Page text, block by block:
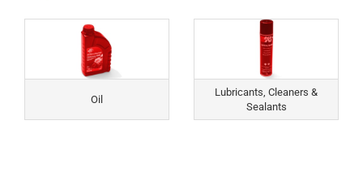
Oil
Lubricants, Cleaners &
Sealants